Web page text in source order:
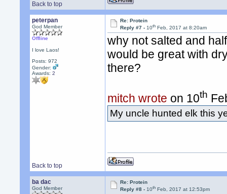
Back to top
peterpan
God Member
Offline
I love Laos!
Posts: 972
Gender:
Awards:2
Re: Protein
Reply #7 -10th Feb, 2017 at 8:20am
why not salted and
would be great with
there?
mitch wrote on 10th
My uncle hunted elk this
Back to top
ba dac
God Member
Re: Protein
Reply #8 -10th Feb, 2017 at 12:53pm